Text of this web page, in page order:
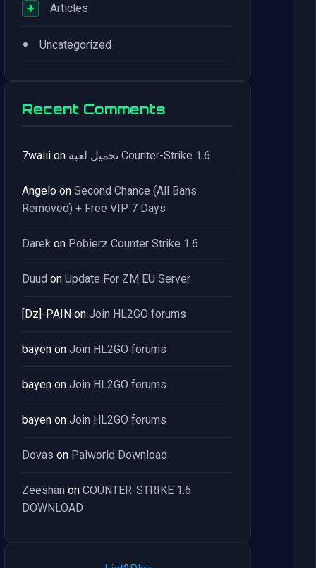
+ Articles
• Uncategorized
Recent Comments
7waiii on تحميل لعبة Counter-Strike 1.6
Angelo on Second Chance (All Bans
Removed) + Free VIP 7 Days
Darek on Pobierz Counter Strike 1.6
Duud on Update For ZM EU Server
[Dz]-PAIN on Join HL2GO forums
bayen on Join HL2GO forums
bayen on Join HL2GO forums
bayen on Join HL2GO forums
Dovas on Palworld Download
Zeeshan on COUNTER-STRIKE 1.6
DOWNLOAD